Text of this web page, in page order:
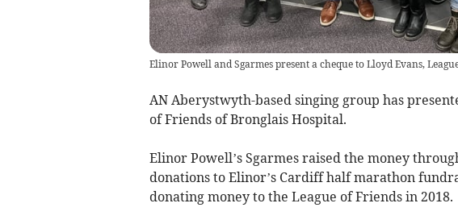
Elinor Powell and Sgarmes present a cheque to Lloyd Evans,
AN Aberystwyth-based singing group has
of Friends of Bronglais Hospital.
Elinor Powell’s Sgarmes raised the money
donations to Elinor’s Cardiff half marathon
donating money to the League of Friends in 2018.